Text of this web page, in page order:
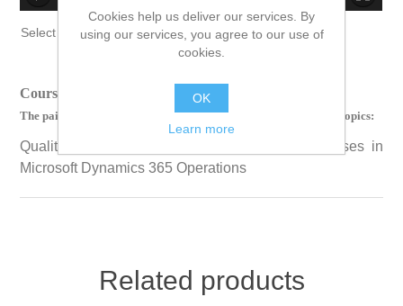
no source
no source
no source
no source
no source
no source
no source
no source
no source
no source
Select Language▼
Course Length: 00 Hours 33 Minutes 41 Seconds
The paid version of this course contains videos on the following topics:
Quality Control and Quality Management Processes in
Microsoft Dynamics 365 Operations
Related products
Cookies help us deliver our services. By
using our services, you agree to our use of
cookies.
OK
Learn more